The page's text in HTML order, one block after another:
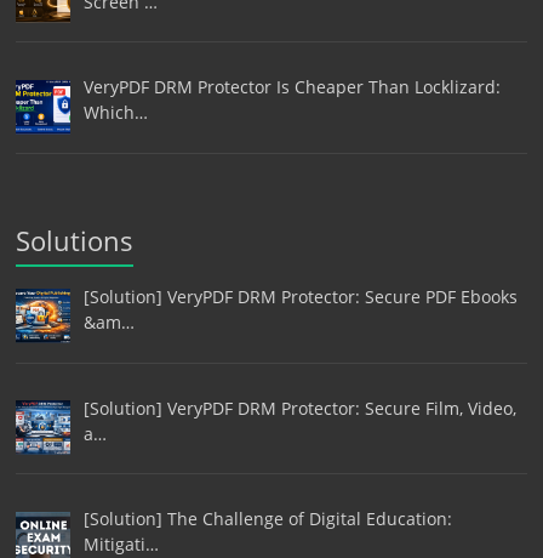
VeryPDF DRM Protector Is Cheaper Than Locklizard:
Which…
Solutions
[Solution] VeryPDF DRM Protector: Secure PDF Ebooks
&am…
[Solution] VeryPDF DRM Protector: Secure Film, Video,
a…
[Solution] The Challenge of Digital Education:
Mitigati…